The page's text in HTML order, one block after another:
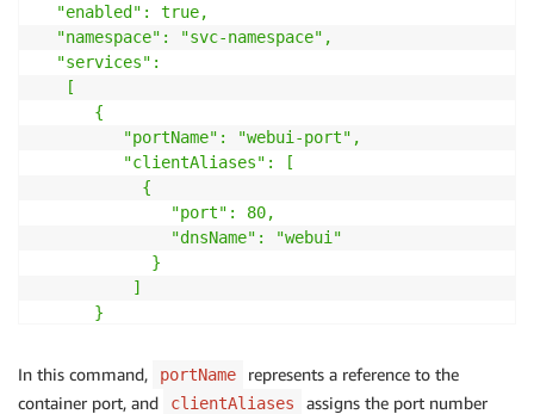
  "enabled": true,
  "namespace": "svc-namespace",
  "services":
   [
      {
         "portName": "webui-port",
         "clientAliases": [
           {
              "port": 80,
              "dnsName": "webui"
            }
          ]
      }
In this command, portName
represents a reference to the
container port, and
clientAliases
assigns the port number